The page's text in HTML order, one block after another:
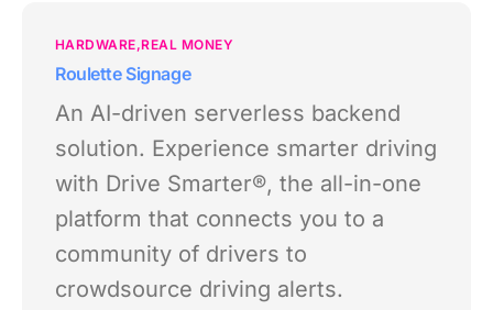
HARDWARE REAL MONEY
Roulette Signage
An AI-driven serverless backend
solution. Experience smarter driving
with Drive Smarter®, the all-in-one
platform that connects you to a
community of drivers to
crowdsource driving alerts.